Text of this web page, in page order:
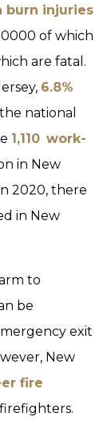
burn injuries
of which
are fatal.
6.8%
national
1,110 work-
in New
2020, there
in New
to
be
exit
New
fire
firefighters.